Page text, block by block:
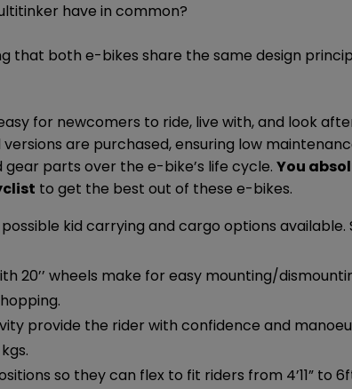
have in common?
that both e-bikes share the same design
for newcomers to ride, live with, and look
are purchased, ensuring low
parts over the e-bike’s life cycle. You
to get the best out of these e-bikes.
kid carrying and cargo options available.
20’’ wheels make for easy mounting/
provide the rider with confidence and
so they can flex to fit riders from 4’11” to